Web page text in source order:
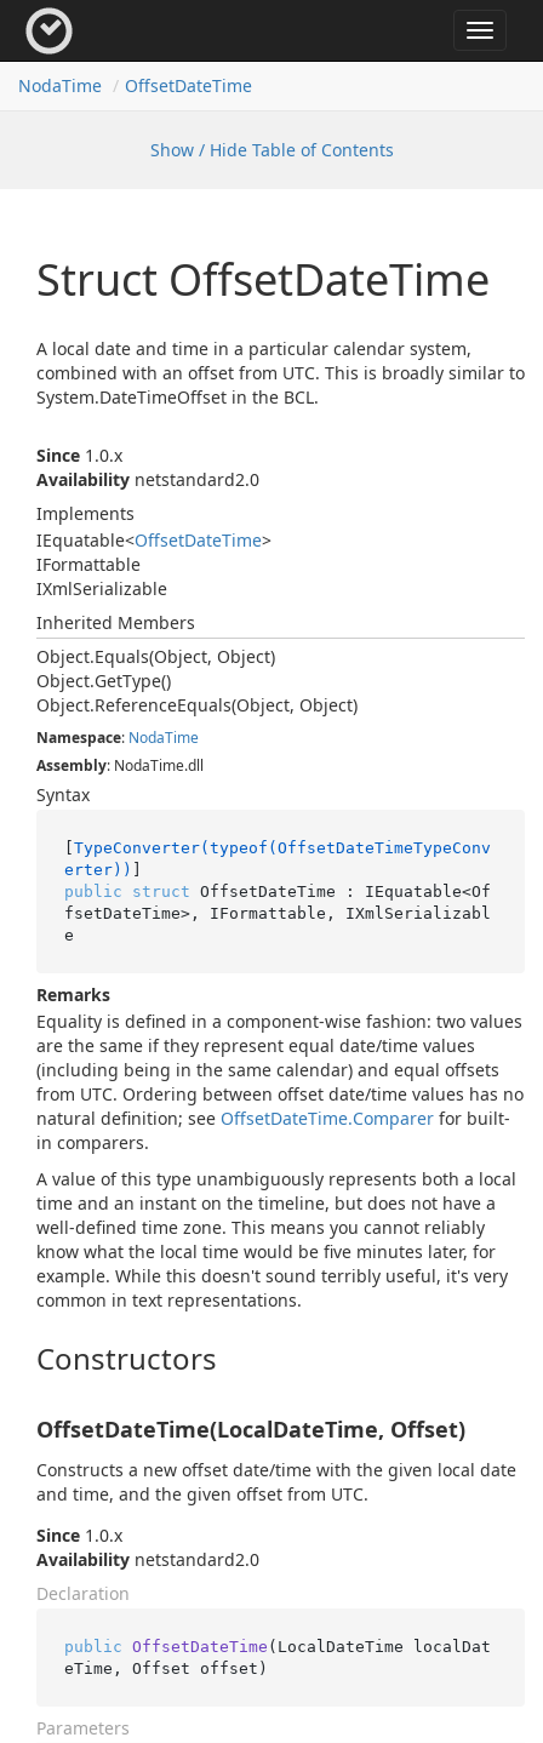
Toggle
NodaTime OffsetDateTime
Show / Hide Table of Contents
Struct OffsetDateTime
A local date and time in a particular calendar system,
combined with an offset from UTC. This is broadly similar to
System.DateTimeOffset in the BCL.
Since 1.0.x
Availability netstandard2.0
Implements
IEquatable<OffsetDateTime>
IFormattable
IXmlSerializable
Inherited Members
Object.Equals(Object, Object)
Object.GetType()
Object.ReferenceEquals(Object, Object)
Namespace: NodaTime
Assembly: NodaTime.dll
Syntax
[TypeConverter(typeof(OffsetDateTimeTypeConv
erter))
public
struct OffsetDateTime : IEquatable<Of
fsetDateTime>, IFormattable, IXmlSerializabl
e
Remarks
Equality is defined in a component-wise fashion: two values
are the same if they represent equal date/time values
(including being in the same calendar) and equal offsets
from UTC. Ordering between offset date/time values has no
natural definition; see OffsetDateTime.Comparer for built-
in comparers.
A value of this type unambiguously represents both a local
time and an instant on the timeline, but does not have a
well-defined time zone. This means you cannot reliably
know what the local time would be five minutes later, for
example. While this doesn't sound terribly useful, it's very
common in text representations.
Constructors
OffsetDateTime(LocalDateTime, Offset)
Constructs a new offset date/time with the given local date
and time, and the given offset from UTC.
Since 1.0.x
Availability netstandard2.0
Declaration
public OffsetDateTime ( LocalDateTime localDat
eTime, Offset offset )
Parameters